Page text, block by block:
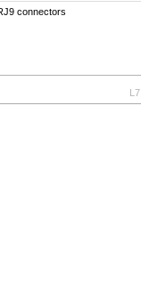
connectors